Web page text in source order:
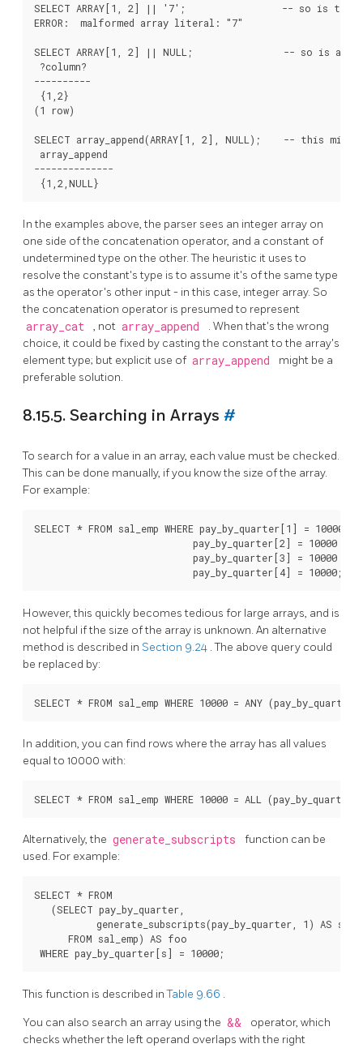
SELECT ARRAY[1, 2] || '7';                 -- so is this
ERROR:  malformed array literal: "7"
SELECT ARRAY[1, 2] || NULL;                -- so is an
?column?
----------
{1,2}
(1 row)
SELECT array_append(ARRAY[1, 2], NULL);    -- this might
array_append
--------------
In the examples above, the parser sees an integer array on
one side of the concatenation operator, and a constant of
undetermined type on the other. The heuristic it uses to
resolve the constant's type is to assume it's of the same type
as the operator's other input - in this case, integer array. So
the concatenation operator is presumed to represent
array_cat , not array_append
. When that's the wrong
choice, it could be fixed by casting the constant to the array's
element type; but explicit use of array_append
might be a
preferable solution.
8.15.5. Searching in Arrays #
To search for a value in an array, each value must be checked.
This can be done manually, if you know the size of the array.
For example:
SELECT * FROM sal_emp WHERE pay_by_quarter[1] = 10000 OR
                            pay_by_quarter[2] = 10000 OR
                            pay_by_quarter[3] = 10000 OR
However, this quickly becomes tedious for large arrays, and is
not helpful if the size of the array is unknown. An alternative
method is described in Section 9.24 . The above query could
be replaced by:
In addition, you can find rows where the array has all values
equal to 10000 with:
Alternatively, the generate_subscripts
function can be
used. For example:
SELECT * FROM
   (SELECT pay_by_quarter,
           generate_subscripts(pay_by_quarter, 1) AS s
      FROM sal_emp) AS foo
This function is described inTable 9.66 .
You can also search an array using the &&
operator, which
checks whether the left operand overlaps with the right